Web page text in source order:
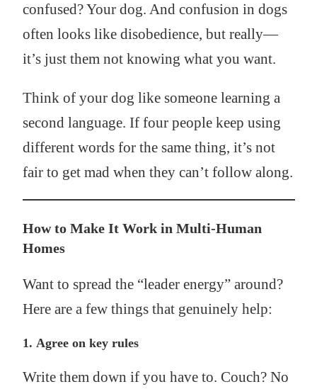
confused? Your dog. And confusion in dogs
often looks like disobedience, but really—
it’s just them not knowing what you want.
Think of your dog like someone learning a
second language. If four people keep using
different words for the same thing, it’s not
fair to get mad when they can’t follow along.
How to Make It Work in Multi-Human
Homes
Want to spread the “leader energy” around?
Here are a few things that genuinely help:
1. Agree on key rules
Write them down if you have to. Couch? No